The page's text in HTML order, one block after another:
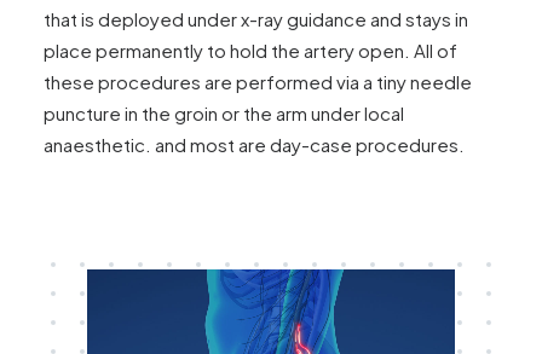
that is deployed under x-ray guidance and stays in
place permanently to hold the artery open. All of
these procedures are performed via a tiny needle
puncture in the groin or the arm under local
anaesthetic. and most are day-case procedures.